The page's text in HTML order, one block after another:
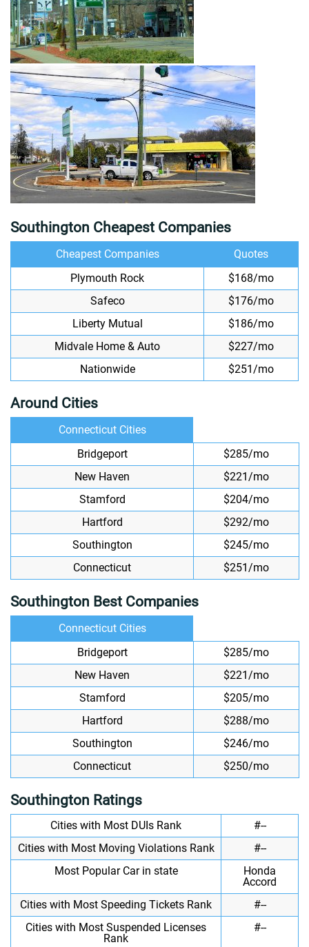
Southington Cheapest Companies
Cheapest Companies
Quotes
Plymouth Rock
$168/mo
Safeco
$176/mo
Liberty Mutual
$186/mo
Midvale Home & Auto
$227/mo
Nationwide
$251/mo
Around Cities
Connecticut Cities
Bridgeport
$285/mo
New Haven
$221/mo
Stamford
$204/mo
Hartford
$292/mo
Southington
$245/mo
Connecticut
$251/mo
Southington Best Companies
Connecticut Cities
Bridgeport
$285/mo
New Haven
$221/mo
Stamford
$205/mo
Hartford
$288/mo
Southington
$246/mo
Connecticut
$250/mo
Southington Ratings
Cities with Most DUIs Rank
#--
Cities with Most Moving Violations Rank
#--
Most Popular Car in state
Honda
Accord
Cities with Most Speeding Tickets Rank
#--
Cities with Most Suspended Licenses
Rank
#--